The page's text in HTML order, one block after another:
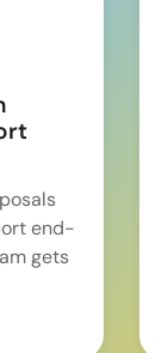
end-
gets